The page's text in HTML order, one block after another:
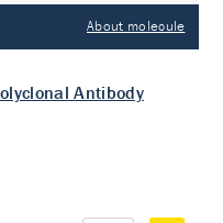
About molecule
Antibody